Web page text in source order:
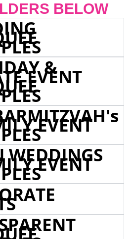
BELOW
&
EVENT
EVENT
WEDDINGS
EVENT